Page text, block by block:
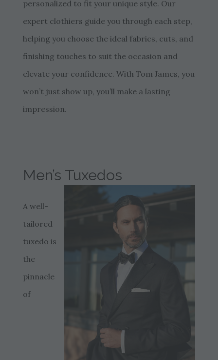
personalized to fit your unique style. Our
expert clothiers guide you through each step,
helping you choose the ideal fabrics, cuts, and
finishing touches to suit the occasion and
elevate your confidence. With Tom James, you
won’t just show up, you’ll make a lasting
impression.
Men’s Tuxedos
A well-
tailored
tuxedo is
the
pinnacle
of